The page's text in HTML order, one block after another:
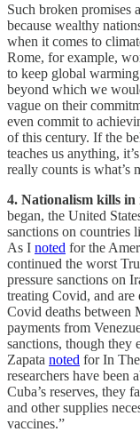
Such broken promises
because wealthy
when it comes to
Rome, for example,
to keep global
beyond which we
vague on their
even commit to
of this century. If the
teaches us anything,
really counts is what’s
4. Nationalism kills in
began, the United
sanctions on countries
As I noted for the
continued the worst
pressure sanctions on
treating Covid, and are
Covid deaths between
payments from
sanctions, though they
Zapata noted for In
researchers have been
Cuba’s reserves, they
and other supplies
vaccines.”